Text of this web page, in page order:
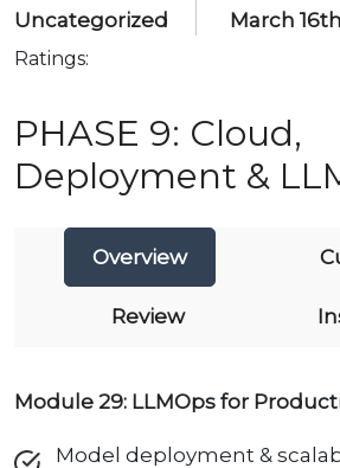
Uncategorized March
Ratings:
PHASE 9: Cloud,
Deployment &
Overview
Review
Module 29: LLMOps for
Model deployment &